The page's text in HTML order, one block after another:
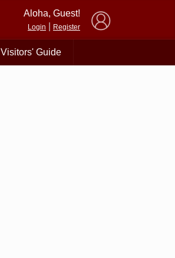
Aloha, Guest!
Login Register
Visitors' Guide